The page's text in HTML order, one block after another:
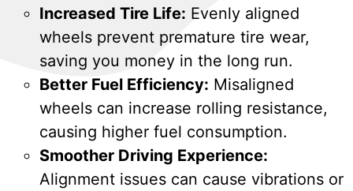
Increased Tire Life: Evenly aligned
wheels prevent premature tire wear,
saving you money in the long run.
Better Fuel Efficiency: Misaligned
wheels can increase rolling resistance,
causing higher fuel consumption.
Smoother Driving Experience:
Alignment issues can cause vibrations or